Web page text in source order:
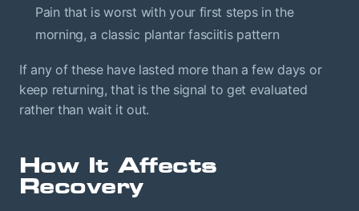
Pain that is worst with your first steps in the
morning, a classic plantar fasciitis pattern
If any of these have lasted more than a few days or
keep returning, that is the signal to get evaluated
rather than wait it out.
How It Affects
Recovery